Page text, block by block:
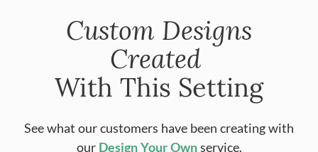
Custom Designs
Created
With This Setting
See what our customers have been creating with
our Design Your Ownservice.